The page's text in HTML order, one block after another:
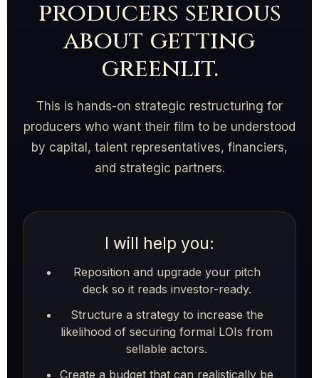
producers serious
about getting
greenlit.
This is hands-on strategic restructuring for
producers who want their film to be understood
by capital, talent representatives, financiers,
and strategic partners.
I will help you:
Reposition and upgrade your pitch
deck so it reads investor-ready.
Structure a strategy to increase the
likelihood of securing formal LOIs from
sellable actors.
Create a budget that can realistically be